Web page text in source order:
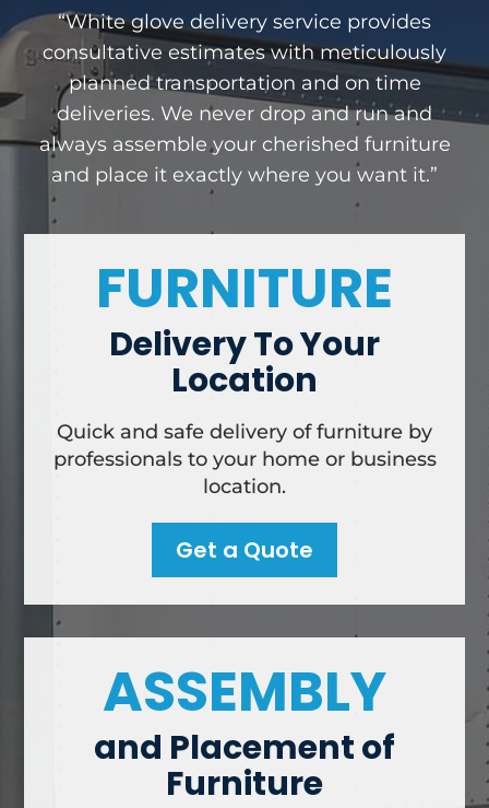
“White glove delivery service provides
consultative estimates with meticulously
planned transportation and on time
deliveries. We never drop and run and
always assemble your cherished furniture
and place it exactly where you want it.”
FURNITURE
Delivery To Your
Location
Quick and safe delivery of furniture by
professionals to your home or business
location.
Get a Quote
ASSEMBLY
and Placement of
Furniture